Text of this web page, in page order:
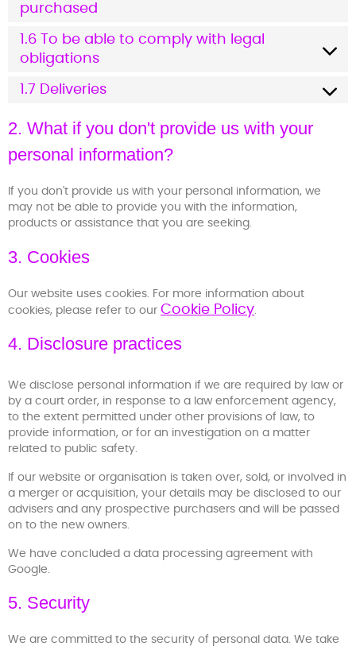
purchased
1.6 To be able to comply with legal
obligations
1.7 Deliveries
2. What if you don't provide us with your
personal information?
If you don't provide us with your personal information, we
may not be able to provide you with the information,
products or assistance that you are seeking.
3. Cookies
Our website uses cookies. For more information about
cookies, please refer to our Cookie Policy.
4. Disclosure practices
We disclose personal information if we are required by law or
by a court order, in response to a law enforcement agency,
to the extent permitted under other provisions of law, to
provide information, or for an investigation on a matter
related to public safety.
If our website or organisation is taken over, sold, or involved in
a merger or acquisition, your details may be disclosed to our
advisers and any prospective purchasers and will be passed
on to the new owners.
We have concluded a data processing agreement with
Google.
5. Security
We are committed to the security of personal data. We take